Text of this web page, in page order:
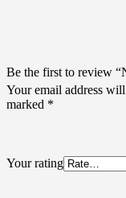
Be the first to review
Your email address
marked *
Your rating